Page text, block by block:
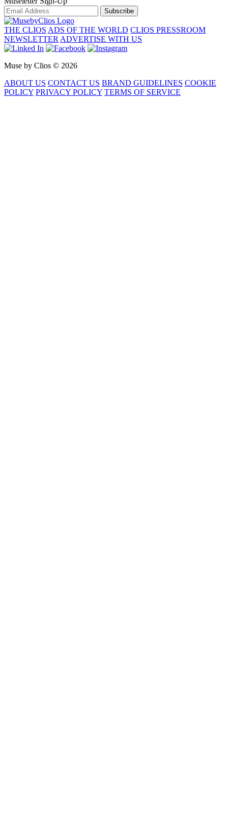
Subscribe
THE CLIOS ADS OF THE WORLD CLIOS PRESSROOM
NEWSLETTER ADVERTISE WITH US
Muse by Clios © 2026
ABOUT US CONTACT US BRAND GUIDELINES COOKIE
POLICY PRIVACY POLICY TERMS OF SERVICE